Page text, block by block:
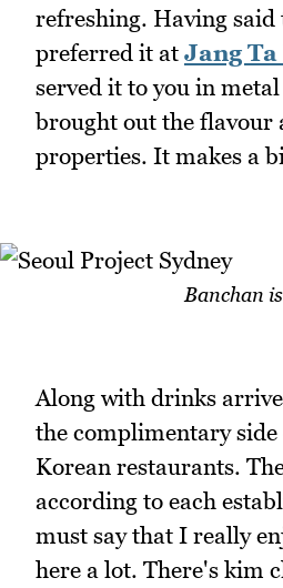
refreshing. Having
preferred it at Jang
served it to you in
brought out the flavour
properties. It makes a
Banchan
Along with drinks
the complimentary side
Korean restaurants.
according to each
must say that I really
here a lot. There's kim